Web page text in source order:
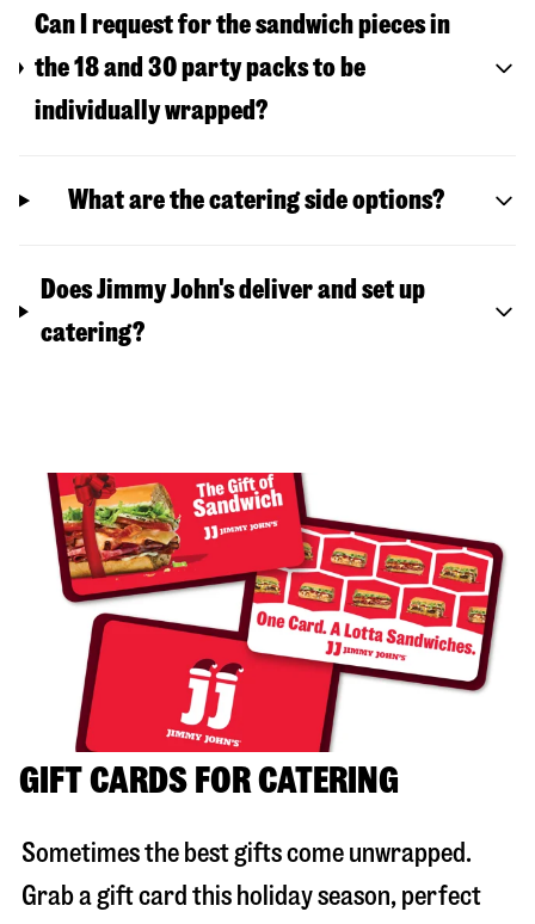
Can I request for the sandwich pieces in
the 18 and 30 party packs to be
individually wrapped?
What are the catering side options?
Does Jimmy John's deliver and set up
catering?
GIFT CARDS FOR CATERING
Sometimes the best gifts come unwrapped.
Grab a gift card this holiday season, perfect